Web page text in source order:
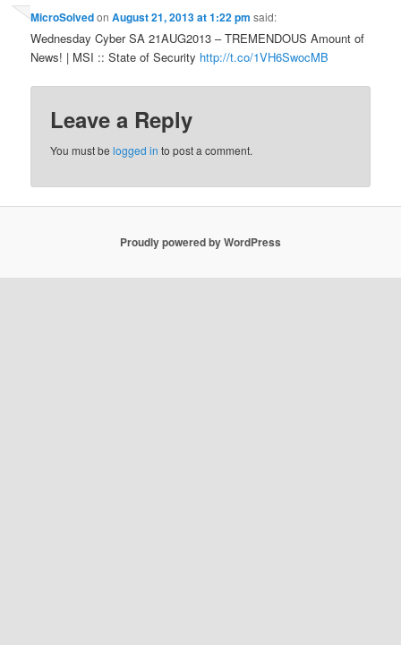
MicroSolvedonAugust 21, 2013 at 1:22 pm said:
Wednesday Cyber SA 21AUG2013 – TREMENDOUS Amount of
News! | MSI :: State of Security http://t.co/1VH6SwocMB
Leave a Reply
You must belogged in to post a comment.
Proudly powered by WordPress